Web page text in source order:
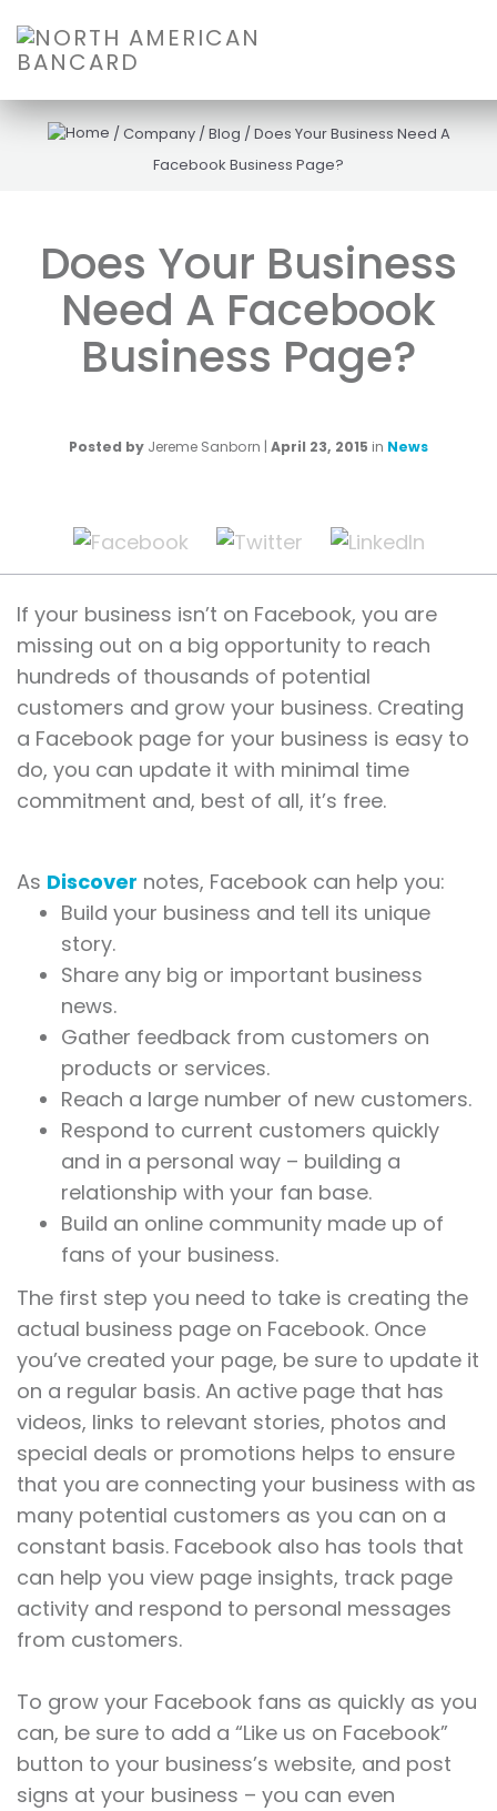
/Company /Blog /Does Your Business Need A
Facebook Business Page?
Does Your Business
Need A Facebook
Business Page?
Posted by Jereme Sanborn | April 23, 2015 in News
If your business isn’t on Facebook, you are
missing out on a big opportunity to reach
hundreds of thousands of potential
customers and grow your business. Creating
a Facebook page for your business is easy to
do, you can update it with minimal time
commitment and, best of all, it’s free.
As Discover notes, Facebook can help you:
Build your business and tell its unique
story.
Share any big or important business
news.
Gather feedback from customers on
products or services.
Reach a large number of new customers.
Respond to current customers quickly
and in a personal way – building a
relationship with your fan base.
Build an online community made up of
fans of your business.
The first step you need to take is creating the
actual business page on Facebook. Once
you’ve created your page, be sure to update it
on a regular basis. An active page that has
videos, links to relevant stories, photos and
special deals or promotions helps to ensure
that you are connecting your business with as
many potential customers as you can on a
constant basis. Facebook also has tools that
can help you view page insights, track page
activity and respond to personal messages
from customers.
To grow your Facebook fans as quickly as you
can, be sure to add a “Like us on Facebook”
button to your business’s website, and post
signs at your business – you can even